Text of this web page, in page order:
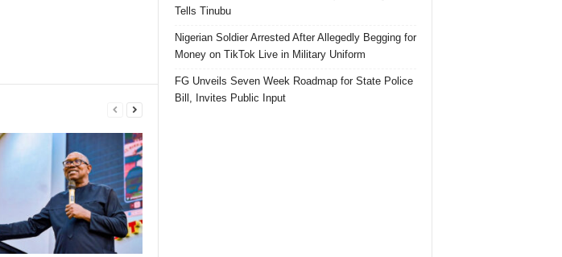
Tells Tinubu
Nigerian Soldier Arrested After Allegedly Begging for
Money on TikTok Live in Military Uniform
FG Unveils Seven Week Roadmap for State Police
Bill, Invites Public Input